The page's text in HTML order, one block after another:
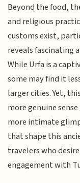
Beyond the food,
and religious
customs exist,
reveals fascinating
While Urfa is a
some may find it
larger cities. Yet,
more genuine
more intimate
that shape this
travelers who
engagement with